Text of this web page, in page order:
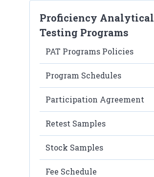
Proficiency Analytical
Testing Programs
PAT Programs Policies
Program Schedules
Participation Agreement
Retest Samples
Stock Samples
Fee Schedule